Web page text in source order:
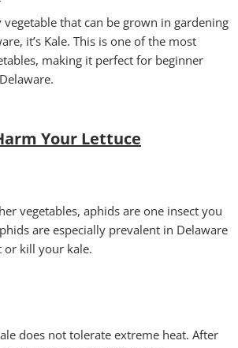
vegetable that can be grown in gardening
it’s Kale. This is one of the most
making it perfect for beginner
Your Lettuce
vegetables, aphids are one insect you
are especially prevalent in Delaware
or kill your kale.
does not tolerate extreme heat. After